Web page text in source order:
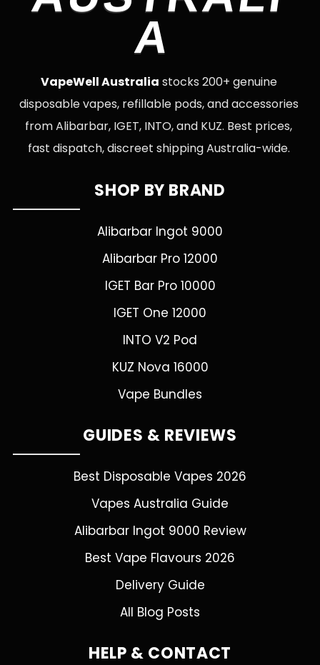
A
VapeWell Australia stocks 200+ genuine
disposable vapes, refillable pods, and accessories
from Alibarbar, IGET, INTO, and KUZ. Best prices,
fast dispatch, discreet shipping Australia-wide.
SHOP BY BRAND
Alibarbar Ingot 9000
Alibarbar Pro 12000
IGET Bar Pro 10000
IGET One 12000
INTO V2 Pod
KUZ Nova 16000
Vape Bundles
GUIDES & REVIEWS
Best Disposable Vapes 2026
Vapes Australia Guide
Alibarbar Ingot 9000 Review
Best Vape Flavours 2026
Delivery Guide
All Blog Posts
HELP & CONTACT